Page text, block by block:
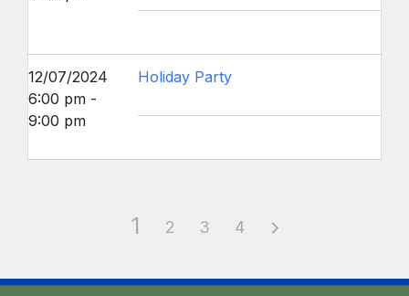
12/07/2024
6:00 pm -
9:00 pm
Holiday Party
1 2 3 4